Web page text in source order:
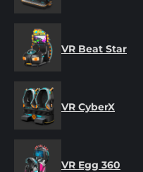
VR Beat Star
VR CyberX
VR Egg 360